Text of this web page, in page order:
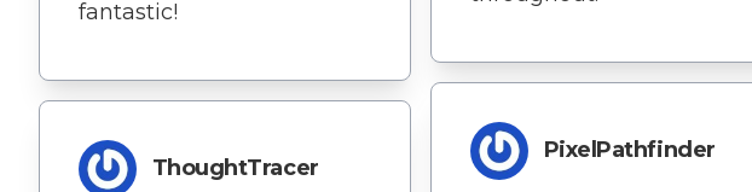
fantastic!
ThoughtTracer
PixelPathfinder